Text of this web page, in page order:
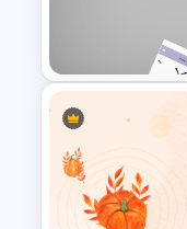
Aesthetic
Template
Free End